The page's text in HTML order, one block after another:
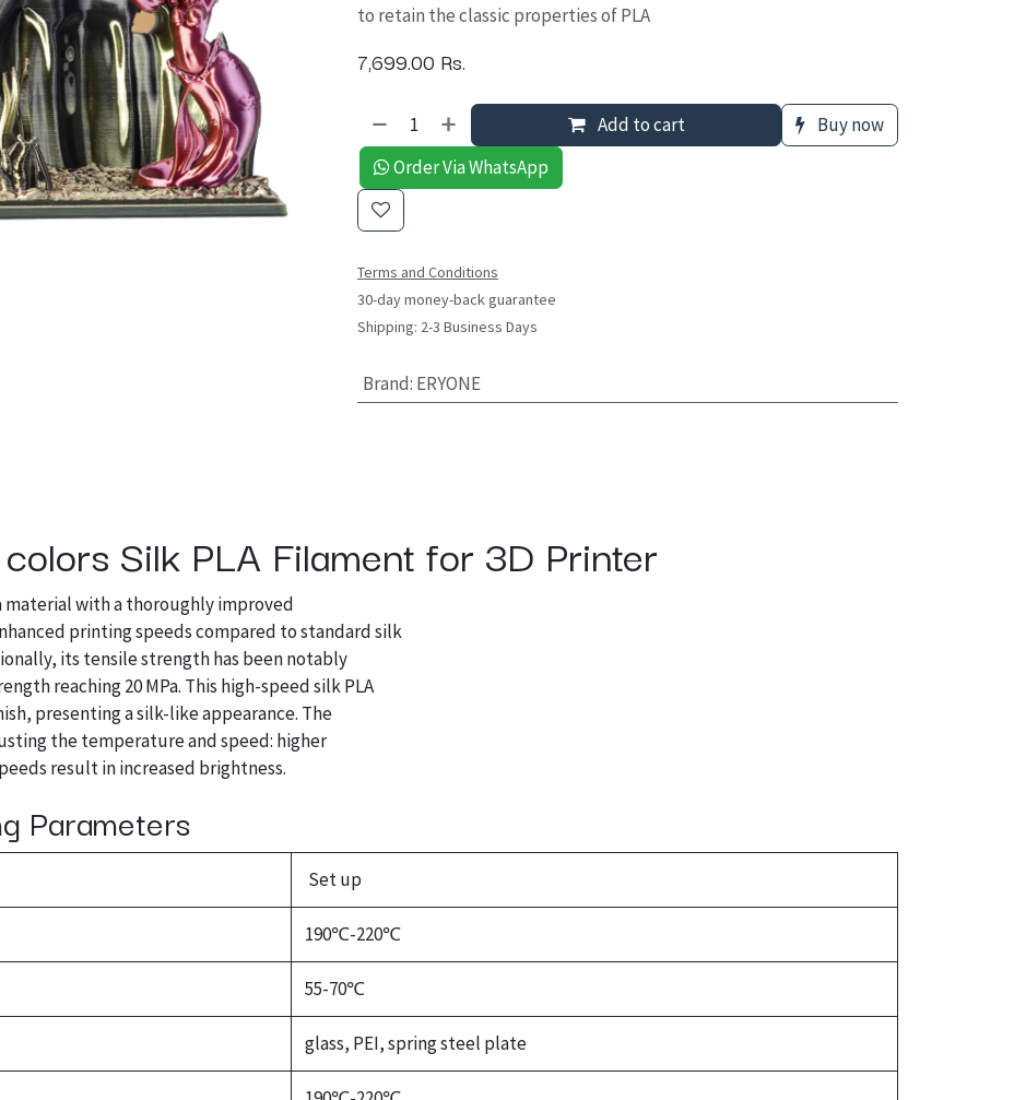
to retain the classic properties of PLA
7,699.00 Rs.
Add to cart
Buy now
Order Via WhatsApp
Terms and Conditions
30-day money-back guarantee
Shipping: 2-3 Business Days
Brand: ERYONE
Silk PLA Filament for 3D Printer
material with a thoroughly improved
printing speeds compared to standard silk
its tensile strength has been notably
reaching 20 MPa. This high-speed silk PLA
presenting a silk-like appearance. The
the temperature and speed: higher
result in increased brightness.
Parameters
Set up
190℃-220℃
55-70℃
glass, PEI, spring steel plate